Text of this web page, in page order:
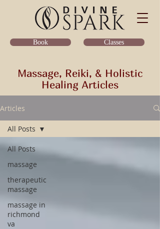
Book Classes
Massage, Reiki, & Holistic
Healing Articles
Articles
All Posts
massage
therapeutic
massage
massage in
richmond
va
All Posts